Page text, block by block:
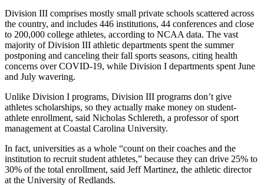
Division III comprises mostly small private schools scattered across
the country, and includes 446 institutions, 44 conferences and close
to 200,000 college athletes, according to NCAA data. The vast
majority of Division III athletic departments spent the summer
postponing and canceling their fall sports seasons, citing health
concerns over COVID-19, while Division I departments spent June
and July wavering.
Unlike Division I programs, Division III programs don’t give
athletes scholarships, so they actually make money on student-
athlete enrollment, said Nicholas Schlereth, a professor of sport
management at Coastal Carolina University.
In fact, universities as a whole “count on their coaches and the
institution to recruit student athletes,” because they can drive 25% to
30% of the total enrollment, said Jeff Martinez, the athletic director
at the University of Redlands.